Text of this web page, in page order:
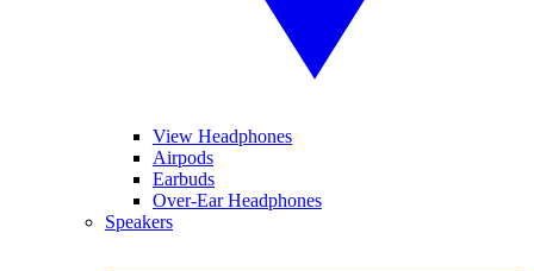
View Headphones
Airpods
Earbuds
Over-Ear Headphones
Speakers